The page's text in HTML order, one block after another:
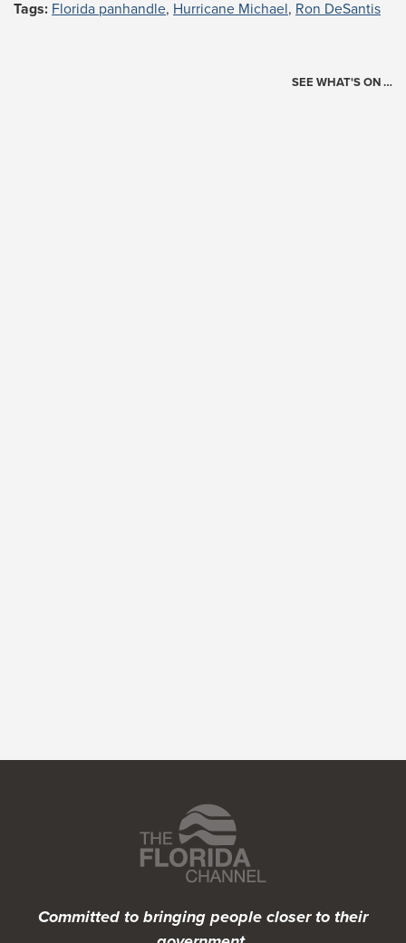
Tags: Florida panhandle, Hurricane Michael, Ron DeSantis
SEE WHAT'S ON …
Featured Programs
Committed to bringing people closer to their